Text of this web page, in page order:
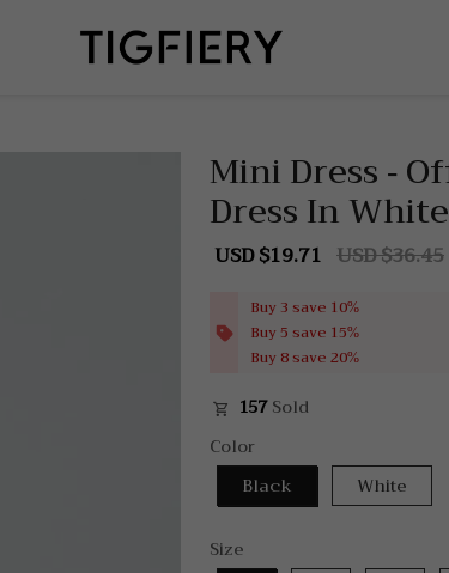
Mini Dress -
Dress In White
Sale
USD $19.71 Regular
USD $36.45
Buy 3 save 10%
Buy 5 save 15%
Buy 8 save 20%
157 Sold
Color
Black
White
Size